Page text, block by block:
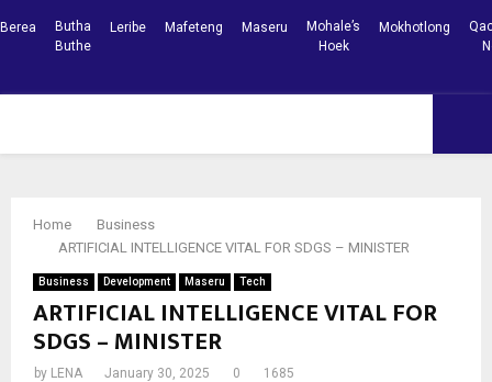
Berea
Butha
Buthe
Leribe Mafeteng Maseru
Mohale’s
Hoek
Mokhotlong
Home
Business
ARTIFICIAL INTELLIGENCE VITAL FOR SDGS – MINISTER
Business Development Maseru Tech
ARTIFICIAL INTELLIGENCE VITAL FOR
SDGS – MINISTER
by LENA January 30, 2025 0 1685